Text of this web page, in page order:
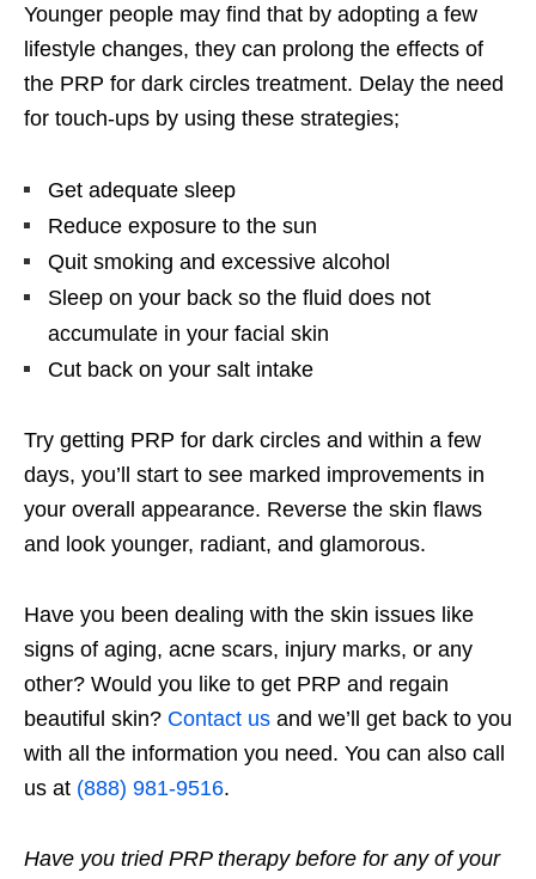
Younger people may find that by adopting a few
lifestyle changes, they can prolong the effects of
the PRP for dark circles treatment. Delay the need
for touch-ups by using these strategies;
Get adequate sleep
Reduce exposure to the sun
Quit smoking and excessive alcohol
Sleep on your back so the fluid does not
accumulate in your facial skin
Cut back on your salt intake
Try getting PRP for dark circles and within a few
days, you’ll start to see marked improvements in
your overall appearance. Reverse the skin flaws
and look younger, radiant, and glamorous.
Have you been dealing with the skin issues like
signs of aging, acne scars, injury marks, or any
other? Would you like to get PRP and regain
beautiful skin? Contact us and we’ll get back to you
with all the information you need. You can also call
us at (888) 981-9516.
Have you tried PRP therapy before for any of your